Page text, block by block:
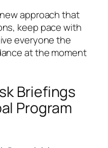
approach that
keep pace with
everyone the
at the moment
Briefings
Program